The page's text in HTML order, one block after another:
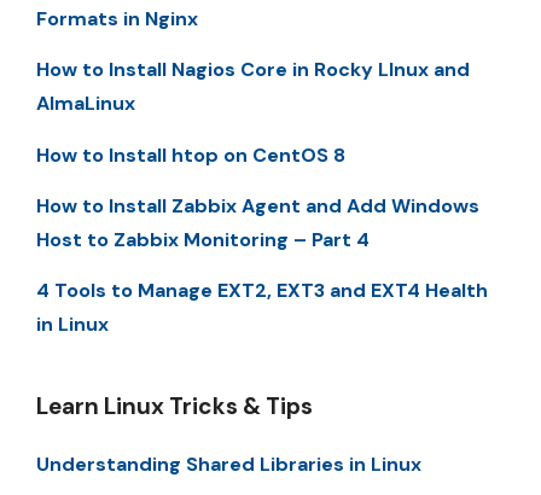
Formats in Nginx
How to Install Nagios Core in Rocky LInux and
AlmaLinux
How to Install htop on CentOS 8
How to Install Zabbix Agent and Add Windows
Host to Zabbix Monitoring – Part 4
4 Tools to Manage EXT2, EXT3 and EXT4 Health
in Linux
Learn Linux Tricks & Tips
Understanding Shared Libraries in Linux